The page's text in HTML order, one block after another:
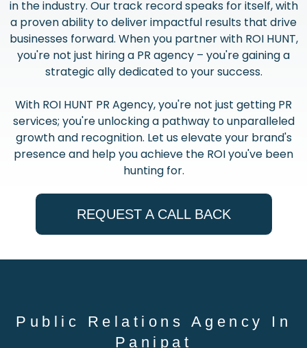
in the industry. Our track record speaks for itself, with
a proven ability to deliver impactful results that drive
businesses forward. When you partner with ROI HUNT,
you're not just hiring a PR agency – you're gaining a
strategic ally dedicated to your success.
With ROI HUNT PR Agency, you're not just getting PR
services; you're unlocking a pathway to unparalleled
growth and recognition. Let us elevate your brand's
presence and help you achieve the ROI you've been
hunting for.
REQUEST A CALL BACK
Public Relations Agency In
Panipat